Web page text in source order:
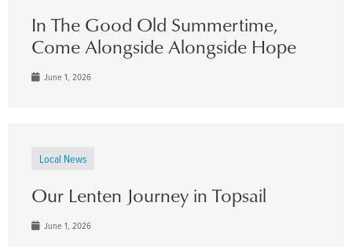
In The Good Old Summertime,
Come Alongside Alongside Hope
June 1, 2026
Local News
Our Lenten Journey in Topsail
June 1, 2026